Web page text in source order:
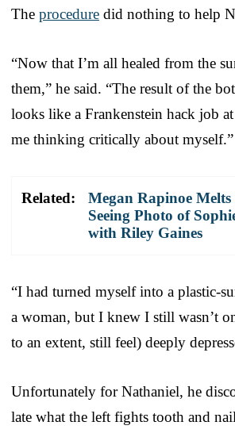
The procedure did nothing to help
“Now that I’m all healed from the
them,” he said. “The result of the
looks like a Frankenstein hack job
me thinking critically about myself.”
Related:
Megan Rapinoe
Seeing Photo of
with Riley Gaines
“I had turned myself into a plastic-
a woman, but I knew I still wasn’t
to an extent, still feel) deeply
Unfortunately for Nathaniel, he
late what the left fights tooth and